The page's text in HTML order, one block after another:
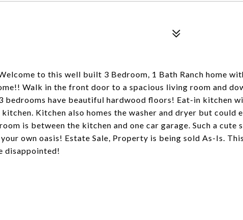
to this well built 3 Bedroom, 1 Bath Ranch home
Walk in the front door to a spacious living room and
bedrooms have beautiful hardwood floors! Eat-in kitchen
Kitchen also homes the washer and dryer but could
is between the kitchen and one car garage. Such a cute
own oasis! Estate Sale, Property is being sold As-Is.
disappointed!